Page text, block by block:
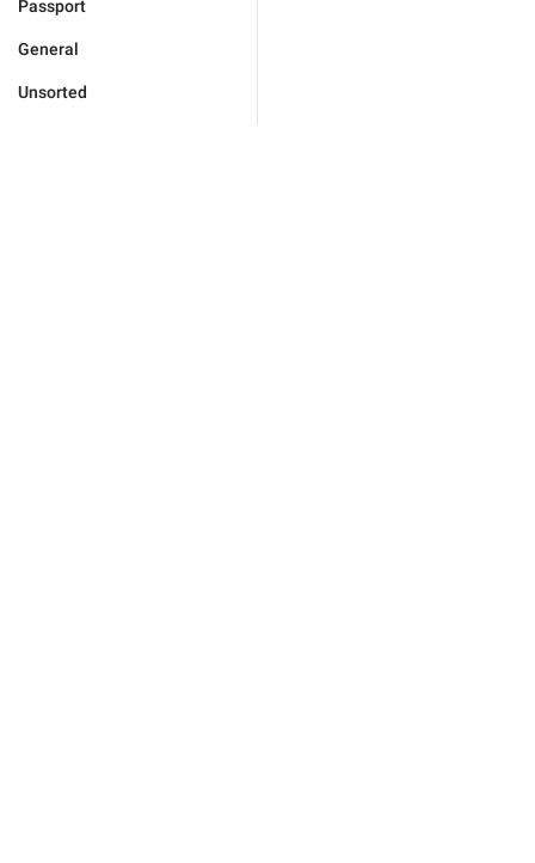
Passport
General
Unsorted